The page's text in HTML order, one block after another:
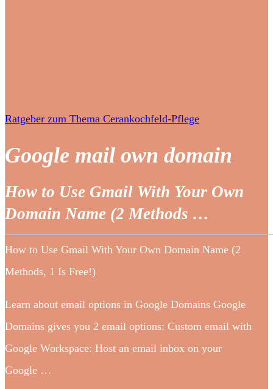
Ratgeber zum Thema Cerankochfeld-Pflege
Google mail own domain
How to Use Gmail With Your Own
Domain Name (2 Methods …
How to Use Gmail With Your Own Domain Name (2
Methods, 1 Is Free!)
Learn about email options in Google Domains Google
Domains gives you 2 email options: Custom email with
Google Workspace: Host an email inbox on your
Google …